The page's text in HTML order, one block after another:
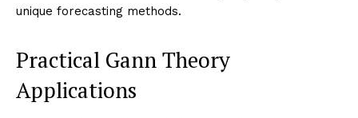
unique forecasting methods.
Practical Gann Theory
Applications